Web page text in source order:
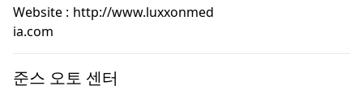
Website : http://www.luxxonmed
ia.com
준스 오토 센터